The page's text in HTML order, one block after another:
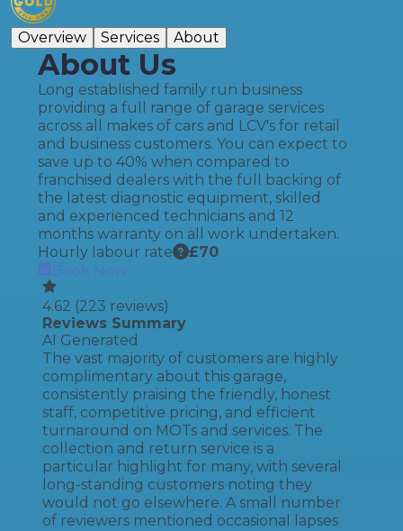
Overview Services About
About Us
Long established family run business
providing a full range of garage services
across all makes of cars and LCV's for retail
and business customers. You can expect to
save up to 40% when compared to
franchised dealers with the full backing of
the latest diagnostic equipment, skilled
and experienced technicians and 12
months warranty on all work undertaken.
Hourly labour rate
£70
Book Now
4.62 (223 reviews)
Reviews Summary
AI Generated
The vast majority of customers are highly
complimentary about this garage,
consistently praising the friendly, honest
staff, competitive pricing, and efficient
turnaround on MOTs and services. The
collection and return service is a
particular highlight for many, with several
long-standing customers noting they
would not go elsewhere. A small number
of reviewers mentioned occasional lapses